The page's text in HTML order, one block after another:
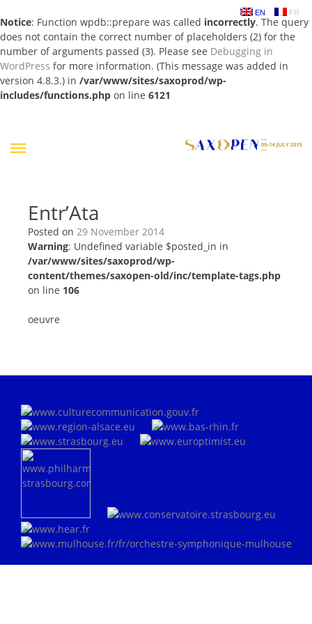
Notice: Function wpdb::prepare was called incorrectly. The query
does not contain the correct number of placeholders (2) for the
number of arguments passed (3). Please see Debugging in
WordPress for more information. (This message was added in
version 4.8.3.) in /var/www/sites/saxoprod/wp-
includes/functions.php on line 6121
EN FR
Entr’Ata
Posted on 29 November 2014
Warning: Undefined variable $posted_in in
/var/www/sites/saxoprod/wp-
content/themes/saxopen-old/inc/template-tags.php
on line 106
oeuvre